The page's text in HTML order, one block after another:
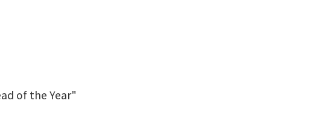
of the Year"